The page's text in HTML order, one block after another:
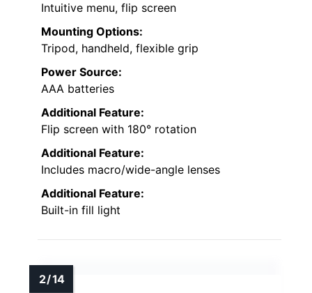
Intuitive menu, flip screen
Mounting Options:
Tripod, handheld, flexible grip
Power Source:
AAA batteries
Additional Feature:
Flip screen with 180° rotation
Additional Feature:
Includes macro/wide-angle lenses
Additional Feature:
Built-in fill light